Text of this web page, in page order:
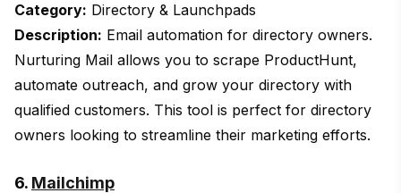
Category: Directory & Launchpads
Description: Email automation for directory owners.
Nurturing Mail allows you to scrape ProductHunt,
automate outreach, and grow your directory with
qualified customers. This tool is perfect for directory
owners looking to streamline their marketing efforts.
6. Mailchimp